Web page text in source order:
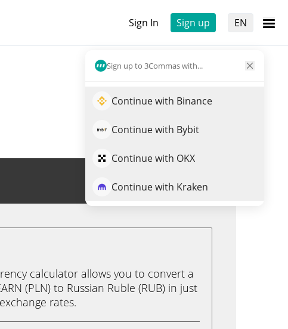
Sign In Sign up EN
Sign up to 3Commas with...
Continue with Binance
Continue with Bybit
Continue with OKX
Continue with Kraken
Trade PLN
calculator allows you to convert a
(PLN) to Russian Ruble (RUB) in just
rates.